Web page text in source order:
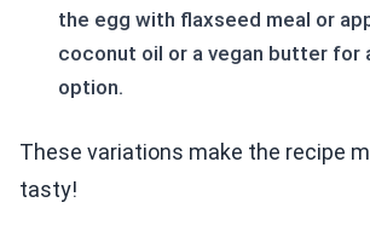
the egg with flaxseed meal or
coconut oil or a vegan butter for
option.
These variations make the recipe
tasty!